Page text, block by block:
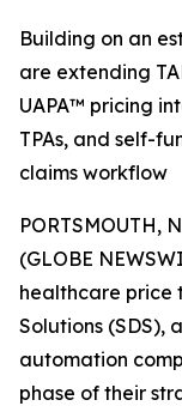
Building on an
are extending
UAPA™ pricing
TPAs, and self-
claims workflow
PORTSMOUTH,
(GLOBE
healthcare price
Solutions (SDS),
automation
phase of their